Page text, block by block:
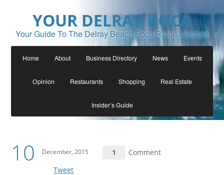
YOUR DELRAY BOCA
Your Guide To The Delray Beach Boca Raton Lifestyle
Home About Business Directory News Events
Opinion Restaurants Shopping Real Estate
Insider’s Guide
10 December, 2015 1
Comment
Tweet